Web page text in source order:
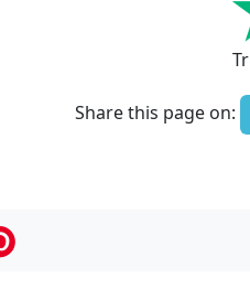
Share this page on: